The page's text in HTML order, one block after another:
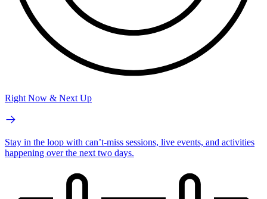
Right Now & Next Up
Stay in the loop with can’t-miss sessions, live events, and activities
happening over the next two days.